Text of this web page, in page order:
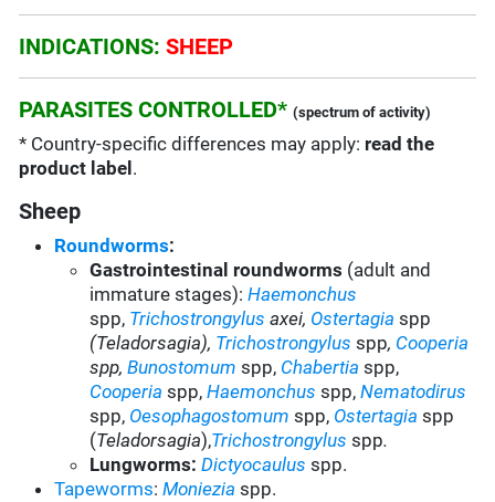
INDICATIONS:SHEEP
PARASITES CONTROLLED* (spectrum of activity)
* Country-specific differences may apply: read the
product label .
Sheep
Roundworms:
Gastrointestinal roundworms (adult and
immature stages):Haemonchus
spp, Trichostrongylusaxei, Ostertagia spp
(Teladorsagia), Trichostrongylusspp, Cooperia
spp,Bunostomum spp, Chabertia spp,
Cooperia spp,Haemonchus spp,Nematodirus
spp, Oesophagostomumspp, Ostertagia spp
(Teladorsagia),Trichostrongylusspp.
Lungworms: Dictyocaulusspp.
Tapeworms:Moniezia spp.